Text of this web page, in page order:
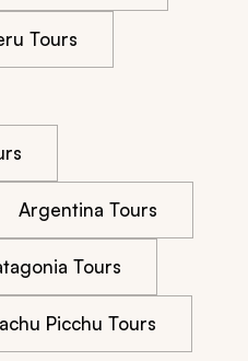
Tours
Argentina Tours
Tours
Picchu Tours